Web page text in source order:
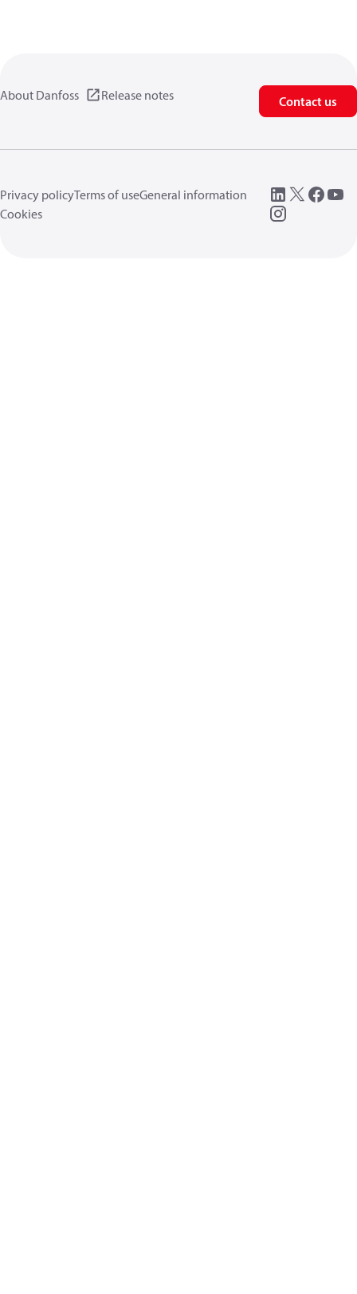
About Danfoss Release notes Contact us
Privacy policyTerms of useGeneral information
Cookies